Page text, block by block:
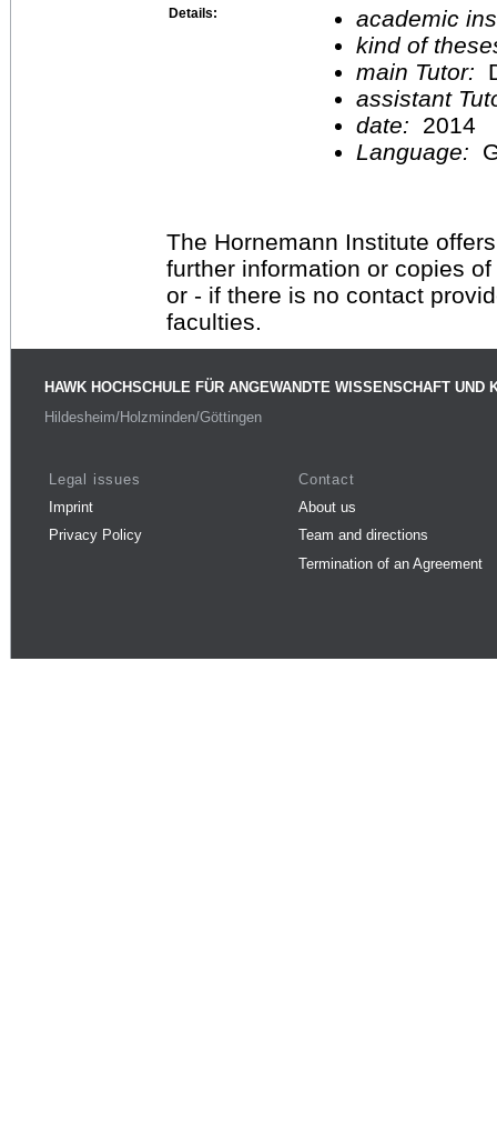
Details:
academic
kind of
main Tutor:
assistant
date:
2014
Language:
The Hornemann Institute
further information or copies
or - if there is no contact
faculties.
HAWK HOCHSCHULE FÜR ANGEWANDTE WISSENSCHAFT UND
Hildesheim/Holzminden/Göttingen
Legal issues
Imprint
Privacy Policy
Contact
About us
Team and directions
Termination of an Agreement